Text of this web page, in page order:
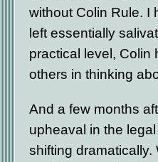
without Colin Rule. I
left essentially
practical level,
others in thinking
And a few months
upheaval in the
shifting